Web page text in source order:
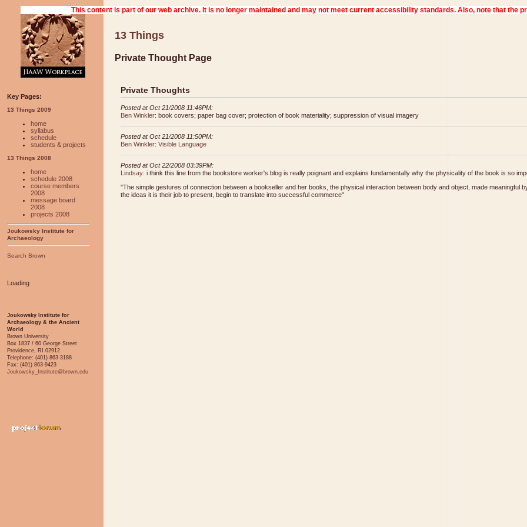
Private Thought Page
13 Things
Key Pages:
13 Things 2009
home
syllabus
schedule
students & projects
13 Things 2008
home
schedule 2008
course members
2008
message board
2008
projects 2008
Joukowsky Institute for
Archaeology
Search Brown
Loading
Joukowsky Institute for
Archaeology & the Ancient
World
Brown University
Box 1837 / 60 George Street
Providence, RI 02912
Telephone: (401) 863-3188
Fax: (401) 863-9423
Joukowsky_Institute@brown.edu
Private Thoughts
Posted at Oct 21/2008 11:46PM:
Ben Winkler: book covers; paper bag cover; protection of book materiality; suppression of visual imagery
Posted at Oct 21/2008 11:50PM:
Ben Winkler: Visible Language
Posted at Oct 22/2008 03:39PM:
Lindsay: i think this line from the bookstore worker's blog is really poignant and explains fundamentally why the physicality of the book is so
"The simple gestures of connection between a bookseller and her books, the physical interaction between body and object, made meaningful
the ideas it is their job to present, begin to translate into successful commerce"